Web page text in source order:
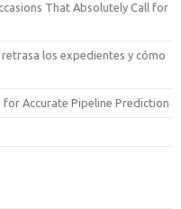
That Absolutely Call for
los expedientes y cómo
for Accurate Pipeline Prediction